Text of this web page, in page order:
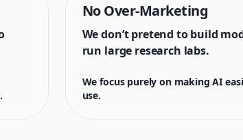
No Over-Marketing
We don’t pretend to build
run large research labs.
We focus purely on making AI
use.